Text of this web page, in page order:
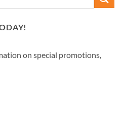
on special promotions,